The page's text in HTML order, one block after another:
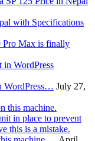
with Specifications
Pro Max is finally
WordPress… July 27,